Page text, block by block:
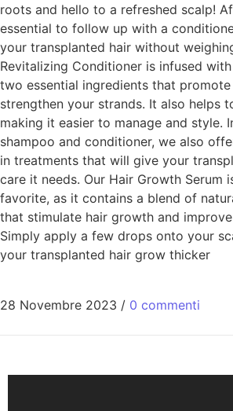
roots and hello to a refreshed scalp!
essential to follow up with a
your transplanted hair without
Revitalizing Conditioner is infused
two essential ingredients that
strengthen your strands. It also helps
making it easier to manage and style.
shampoo and conditioner, we also
in treatments that will give your
care it needs. Our Hair Growth Serum
favorite, as it contains a blend of
that stimulate hair growth and
Simply apply a few drops onto your
your transplanted hair grow thicker
28 Novembre 2023 / 0 commenti